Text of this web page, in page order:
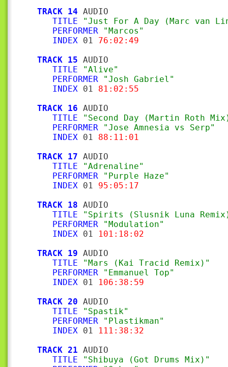
TRACK 14 AUDIO
TITLE
"Just For A Day (Marc van
PERFORMER
"Marcos"
INDEX 01 76:02:49
TRACK 15 AUDIO
TITLE
"Alive"
PERFORMER
"Josh Gabriel"
INDEX 01 81:02:55
TRACK 16 AUDIO
TITLE
"Second Day (Martin Roth
PERFORMER
"Jose Amnesia vs Serp"
INDEX 01 88:11:01
TRACK 17 AUDIO
TITLE
"Adrenaline"
PERFORMER
"Purple Haze"
INDEX 01 95:05:17
TRACK 18 AUDIO
TITLE
"Spirits (Slusnik Luna
PERFORMER
"Modulation"
INDEX 01
101:18:02
TRACK 19 AUDIO
TITLE
"Mars (Kai Tracid Remix)"
PERFORMER
"Emmanuel Top"
INDEX 01
106:38:59
TRACK 20 AUDIO
TITLE
"Spastik"
PERFORMER
"Plastikman"
INDEX 01
111:38:32
TRACK 21 AUDIO
TITLE
"Shibuya (Got Drums Mix)"